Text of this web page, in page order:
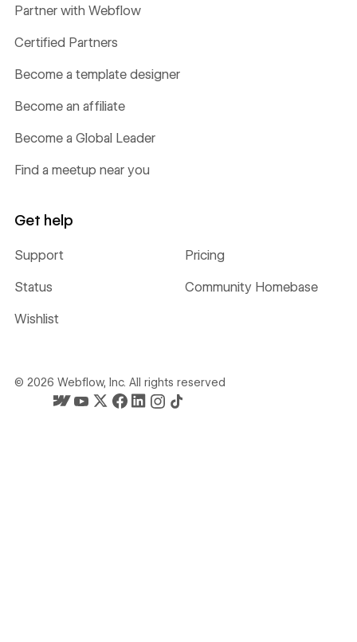
Partner with Webflow
Certified Partners
Become a template designer
Become an affiliate
Become a Global Leader
Find a meetup near you
Get help
Support Pricing
Status Community Homebase
Wishlist
© 2026 Webflow, Inc. All rights reserved